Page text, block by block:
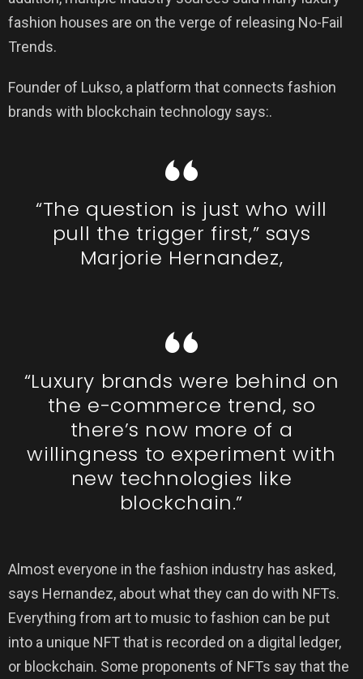
fashion houses are on the verge of releasing No-Fail
Trends.
Founder of Lukso, a platform that connects fashion
brands with blockchain technology says:.
“The question is just who will
pull the trigger first,” says
Marjorie Hernandez,
“Luxury brands were behind on
the e-commerce trend, so
there’s now more of a
willingness to experiment with
new technologies like
blockchain.”
Almost everyone in the fashion industry has asked,
says Hernandez, about what they can do with NFTs.
Everything from art to music to fashion can be put
into a unique NFT that is recorded on a digital ledger,
or blockchain. Some proponents of NFTs say that the